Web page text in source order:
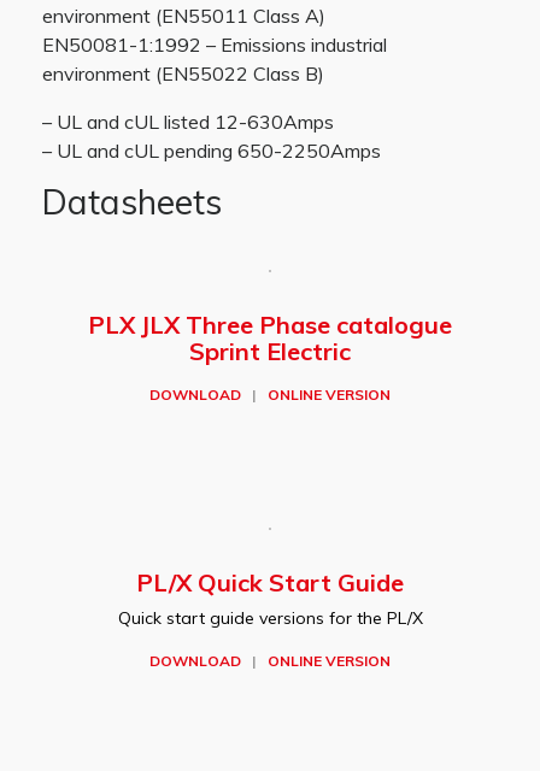
environment (EN55011 Class A)
EN50081-1:1992 – Emissions industrial
environment (EN55022 Class B)
– UL and cUL listed 12-630Amps
– UL and cUL pending 650-2250Amps
Datasheets
PLX JLX Three Phase catalogue
Sprint Electric
DOWNLOAD | ONLINE VERSION
PL/X Quick Start Guide
Quick start guide versions for the PL/X
DOWNLOAD | ONLINE VERSION